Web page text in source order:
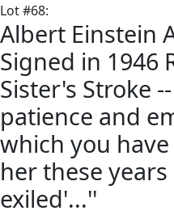
Lot#68:
Albert Einstein
Signed in 1946
Sister's Stroke
patience and
which you
her these
exiled'...''